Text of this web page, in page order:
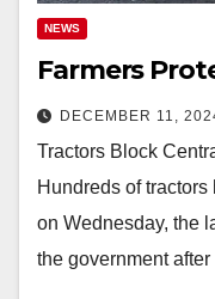
NEWS
Farmers
DECEMBER 11,
Tractors Block
Hundreds of
on Wednesday, the
the government